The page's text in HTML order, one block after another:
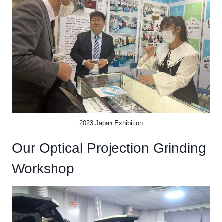
2023 Japan Exhibition
Our Optical Projection Grinding
Workshop